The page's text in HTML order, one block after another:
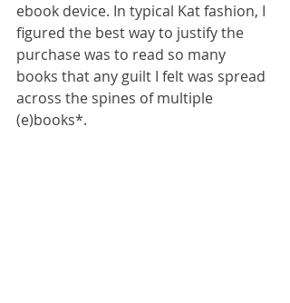
ebook device. In typical Kat fashion, I
figured the best way to justify the
purchase was to read so many
books that any guilt I felt was spread
across the spines of multiple
(e)books*.